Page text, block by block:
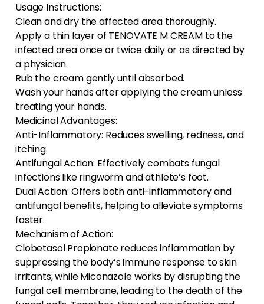
Usage Instructions:
Clean and dry the affected area thoroughly.
Apply a thin layer of TENOVATE M CREAM to the
infected area once or twice daily or as directed by
a physician.
Rub the cream gently until absorbed.
Wash your hands after applying the cream unless
treating your hands.
Medicinal Advantages:
Anti-Inflammatory: Reduces swelling, redness, and
itching.
Antifungal Action: Effectively combats fungal
infections like ringworm and athlete’s foot.
Dual Action: Offers both anti-inflammatory and
antifungal benefits, helping to alleviate symptoms
faster.
Mechanism of Action:
Clobetasol Propionate reduces inflammation by
suppressing the body’s immune response to skin
irritants, while Miconazole works by disrupting the
fungal cell membrane, leading to the death of the